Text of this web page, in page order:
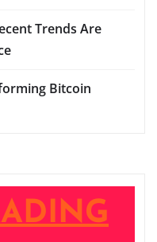
Trends Are
Bitcoin